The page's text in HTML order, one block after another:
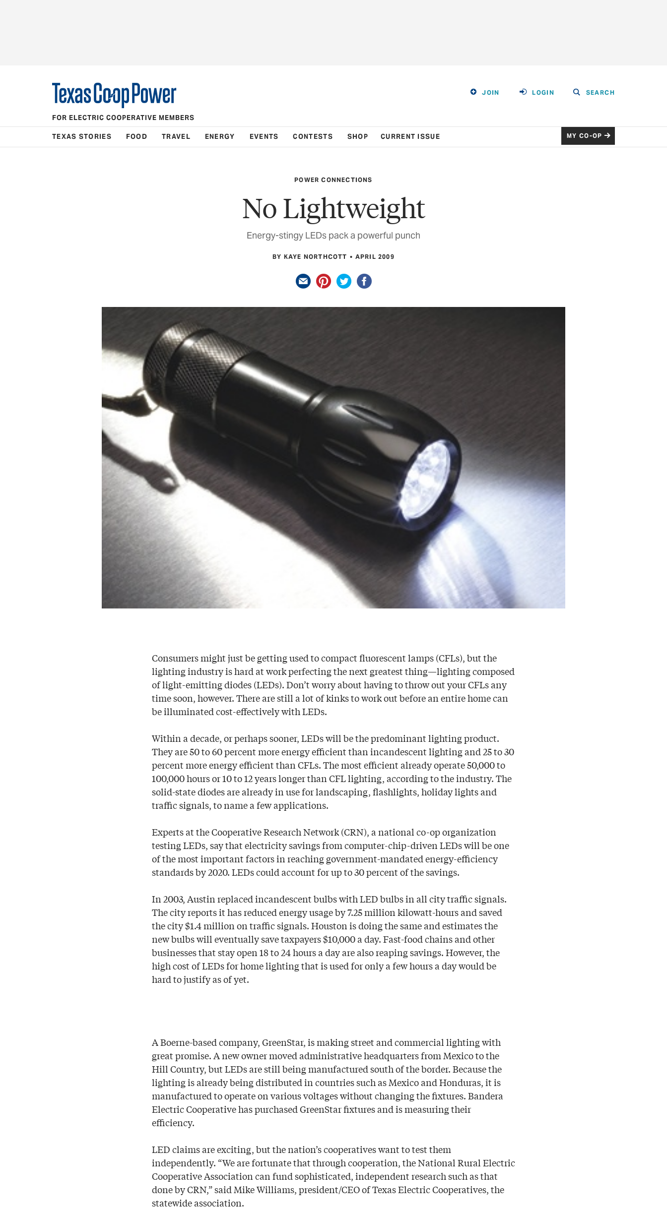
JOIN LOGIN SEARCH
FOR ELECTRIC COOPERATIVE MEMBERS
TEXAS STORIES FOOD TRAVEL ENERGY EVENTS CONTESTS SHOP CURRENT ISSUE MY CO-OP
POWER CONNECTIONS
No Lightweight
Energy-stingy LEDs pack a powerful punch
BY KAYE NORTHCOTT APRIL 2009
Consumers might just be getting used to compact fluorescent lamps (CFLs), but the
lighting industry is hard at work perfecting the next greatest thing—lighting composed
of light-emitting diodes (LEDs). Don’t worry about having to throw out your CFLs any
time soon, however. There are still a lot of kinks to work out before an entire home can
be illuminated cost-effectively with LEDs.
Within a decade, or perhaps sooner, LEDs will be the predominant lighting product.
They are 50 to 60 percent more energy efficient than incandescent lighting and 25 to 30
percent more energy efficient than CFLs. The most efficient already operate 50,000 to
100,000 hours or 10 to 12 years longer than CFL lighting, according to the industry. The
solid-state diodes are already in use for landscaping, flashlights, holiday lights and
traffic signals, to name a few applications.
Experts at the Cooperative Research Network (CRN), a national co-op organization
testing LEDs, say that electricity savings from computer-chip-driven LEDs will be one
of the most important factors in reaching government-mandated energy-efficiency
standards by 2020. LEDs could account for up to 30 percent of the savings.
In 2003, Austin replaced incandescent bulbs with LED bulbs in all city traffic signals.
The city reports it has reduced energy usage by 7.25 million kilowatt-hours and saved
the city $1.4 million on traffic signals. Houston is doing the same and estimates the
new bulbs will eventually save taxpayers $10,000 a day. Fast-food chains and other
businesses that stay open 18 to 24 hours a day are also reaping savings. However, the
high cost of LEDs for home lighting that is used for only a few hours a day would be
hard to justify as of yet.
A Boerne-based company, GreenStar, is making street and commercial lighting with
great promise. A new owner moved administrative headquarters from Mexico to the
Hill Country, but LEDs are still being manufactured south of the border. Because the
lighting is already being distributed in countries such as Mexico and Honduras, it is
manufactured to operate on various voltages without changing the fixtures. Bandera
Electric Cooperative has purchased GreenStar fixtures and is measuring their
efficiency.
LED claims are exciting, but the nation’s cooperatives want to test them
independently. “We are fortunate that through cooperation, the National Rural Electric
Cooperative Association can fund sophisticated, independent research such as that
done by CRN,” said Mike Williams, president/CEO of Texas Electric Cooperatives, the
statewide association.